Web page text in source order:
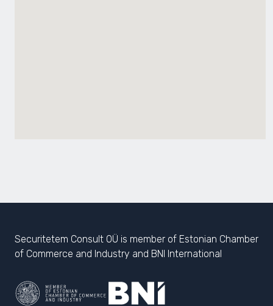
Securitetem Consult OÜ is member of Estonian Chamber
of Commerce and Industry and BNI International